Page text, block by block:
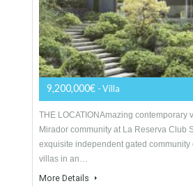
Bespoke contemporary villa for
spectacular panoramic sea views
immaculate condition, located
More Details
624 sqm
1200 sqm
5 Bedrooms
5 Bathrooms